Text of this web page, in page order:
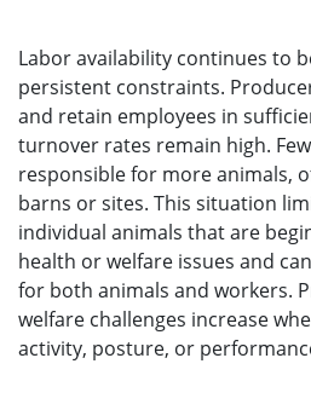
Labor availability continues to
persistent constraints.
and retain employees in
turnover rates remain high.
responsible for more animals,
barns or sites. This situation
individual animals that are
health or welfare issues and
for both animals and workers.
welfare challenges increase
activity, posture, or